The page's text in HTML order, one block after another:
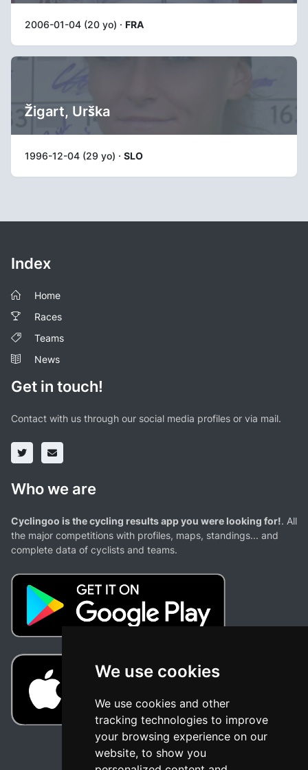
We use cookies
We use cookies and other
tracking technologies to improve
your browsing experience on our
website, to show you
2006-01-04 (20 yo) · FRA
Žigart, Urška
1996-12-04 (29 yo) · SLO
Index
Home
Races
Teams
News
Get in touch!
Contact with us through our social media profiles or via mail.
Who we are
Cyclingoo is the cycling results app you were looking for!. All
the major competitions with profiles, maps, standings... and
complete data of cyclists and teams.